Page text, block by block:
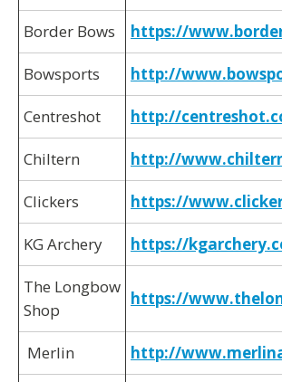
Border Bows https://
Bowsports http://
Centreshot http://
Chiltern http://
Clickers https://
KG Archery https://
The Longbow
Shop
https://
Merlin http://